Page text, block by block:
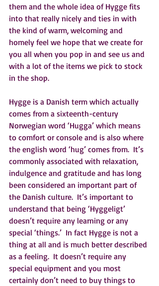
them and the whole idea of Hygge fits
into that really nicely and ties in with
the kind of warm, welcoming and
homely feel we hope that we create for
you all when you pop in and see us and
with a lot of the items we pick to stock
in the shop.
Hygge is a Danish term which actually
comes from a sixteenth-century
Norwegian word ‘Hugga’ which means
to comfort or console and is also where
the english word ‘hug’ comes from.  It’s
commonly associated with relaxation,
indulgence and gratitude and has long
been considered an important part of
the Danish culture.  It’s important to
understand that being ‘Hyggeligt’
doesn’t require any learning or any
special ‘things.’  In fact Hygge is not a
thing at all and is much better described
as a feeling.  It doesn’t require any
special equipment and you most
certainly don’t need to buy things to